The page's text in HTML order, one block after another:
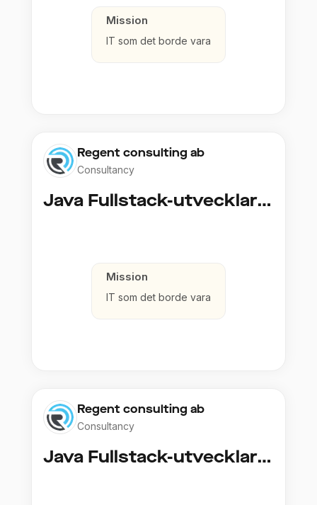
Mission
IT som det borde vara
Regent consulting ab
Consultancy
Java Fullstack-utvecklare (Cloud / Infrastruktur)
Mission
IT som det borde vara
Regent consulting ab
Consultancy
Java Fullstack-utvecklare (Cloud / Infrastruktur)